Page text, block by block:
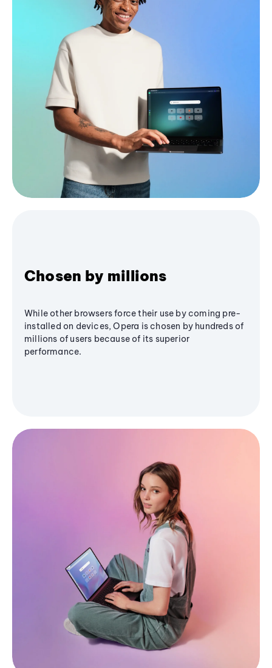
Chosen by millions
While other browsers force their use by coming pre-
installed on devices, Opera is chosen by hundreds of
millions of users because of its superior
performance.